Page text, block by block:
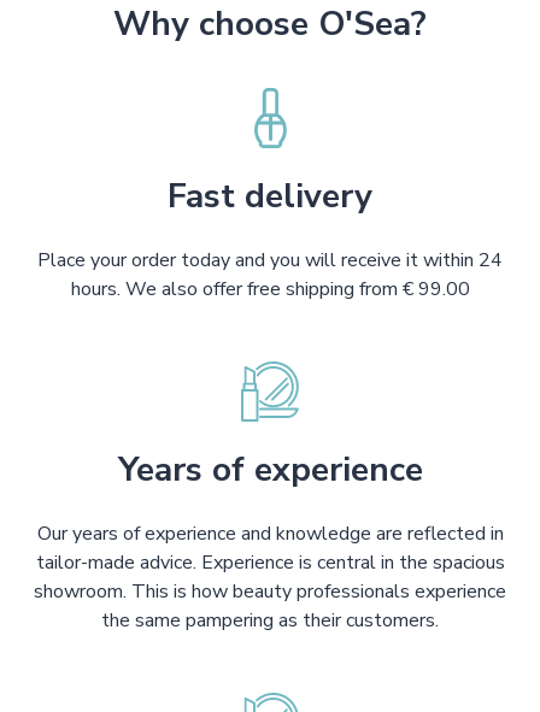
Why choose O'Sea?
Fast delivery
Place your order today and you will receive it within 24
hours. We also offer free shipping from € 99.00
Years of experience
Our years of experience and knowledge are reflected in
tailor-made advice. Experience is central in the spacious
showroom. This is how beauty professionals experience
the same pampering as their customers.